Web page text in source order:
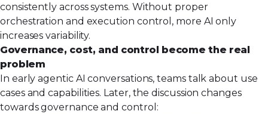
consistently across systems. Without proper
orchestration and execution control, more AI only
increases variability.
Governance, cost, and control become the real
problem
In early agentic AI conversations, teams talk about use
cases and capabilities. Later, the discussion changes
towards governance and control: